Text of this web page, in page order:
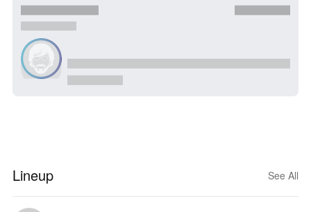
Lineup See All